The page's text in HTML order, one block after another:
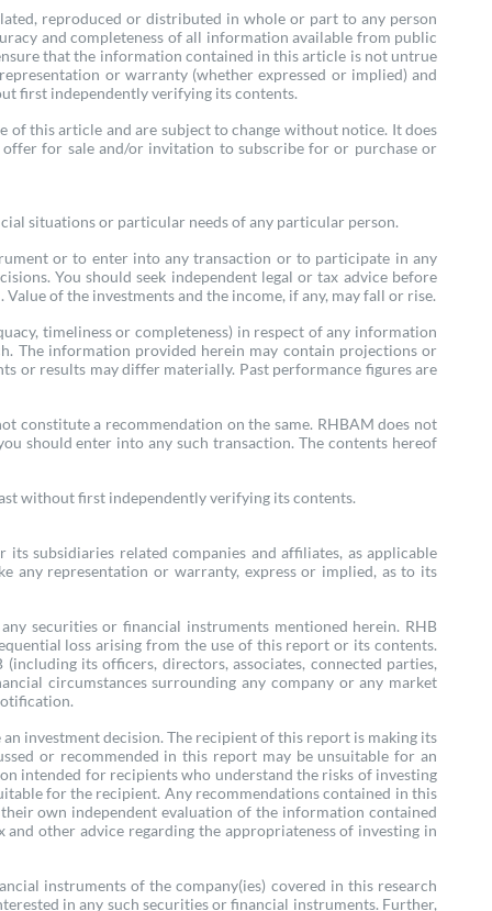
reproduced or distributed in whole or part to any person
and completeness of all information available from public
that the information contained in this article is not untrue
or warranty (whether expressed or implied) and
first independently verifying its contents.
this article and are subject to change without notice. It does
for sale and/or invitation to subscribe for or purchase or
situations or particular needs of any particular person.
or to enter into any transaction or to participate in any
You should seek independent legal or tax advice before
of the investments and the income, if any, may fall or rise.
timeliness or completeness) in respect of any information
The information provided herein may contain projections or
or results may differ materially. Past performance figures are
constitute a recommendation on the same. RHBAM does not
should enter into any such transaction. The contents hereof
without first independently verifying its contents.
subsidiaries related companies and affiliates, as applicable
any representation or warranty, express or implied, as to its
securities or financial instruments mentioned herein. RHB
loss arising from the use of this report or its contents.
its officers, directors, associates, connected parties,
circumstances surrounding any company or any market
investment decision. The recipient of this report is making its
or recommended in this report may be unsuitable for an
intended for recipients who understand the risks of investing
for the recipient. Any recommendations contained in this
own independent evaluation of the information contained
other advice regarding the appropriateness of investing in
instruments of the company(ies) covered in this research
in any such securities or financial instruments. Further,